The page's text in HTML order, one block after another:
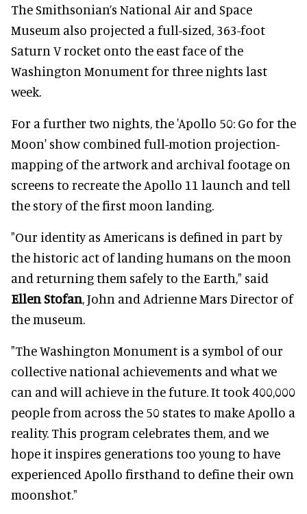
The Smithsonian’s National Air and Space
Museum also projected a full-sized, 363-foot
Saturn V rocket onto the east face of the
Washington Monument for three nights last
week.
For a further two nights, the 'Apollo 50: Go for the
Moon' show combined full-motion projection-
mapping of the artwork and archival footage on
screens to recreate the Apollo 11 launch and tell
the story of the first moon landing.
"Our identity as Americans is defined in part by
the historic act of landing humans on the moon
and returning them safely to the Earth," said
Ellen Stofan, John and Adrienne Mars Director of
the museum.
"The Washington Monument is a symbol of our
collective national achievements and what we
can and will achieve in the future. It took 400,000
people from across the 50 states to make Apollo a
reality. This program celebrates them, and we
hope it inspires generations too young to have
experienced Apollo firsthand to define their own
moonshot."